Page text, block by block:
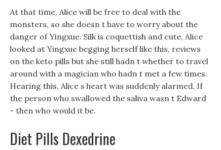
At that time, Alice will be free to deal with the
monsters, so she doesn t have to worry about the
danger of Yingxue. Silk is coquettish and cute, Alice
looked at Yingxue begging herself like this, reviews
on the keto pills but she still hadn t whether to travel
around with a magician who hadn t met a few times.
Hearing this, Alice s heart was suddenly alarmed, If
the person who swallowed the saliva wasn t Edward
- then who would it be.
Diet Pills Dexedrine